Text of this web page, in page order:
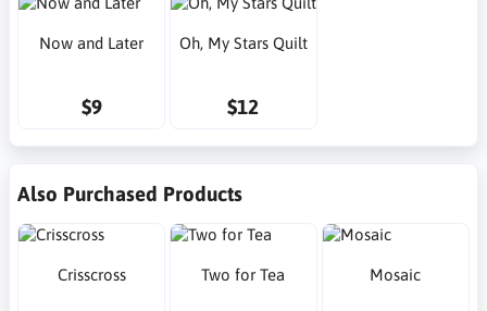
Now and Later
$9
Oh, My Stars Quilt
$12
Also Purchased Products
Crisscross Two for Tea Mosaic